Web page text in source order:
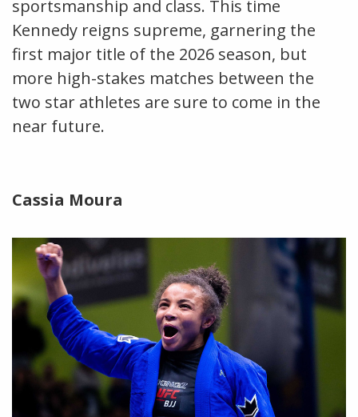
sportsmanship and class. This time
Kennedy reigns supreme, garnering the
first major title of the 2026 season, but
more high-stakes matches between the
two star athletes are sure to come in the
near future.
Cassia Moura